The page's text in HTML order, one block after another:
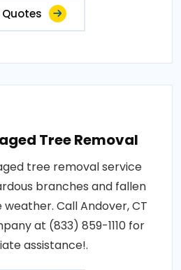
Tree Removal
tree removal service
branches and fallen
Call Andover, CT
at (833) 859-1110 for
assistance!.